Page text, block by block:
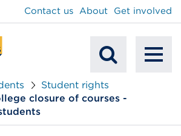
Mobile
Search
Contact us About Get involved
Student rights
closure of courses -